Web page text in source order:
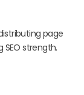
page
strength.